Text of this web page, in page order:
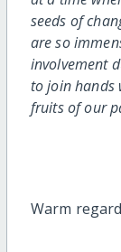
seeds of
are so
involvement
to join hands
fruits of our
Warm